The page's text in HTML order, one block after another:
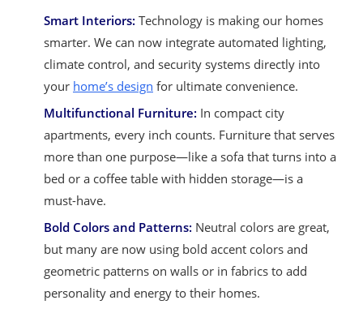
Smart Interiors: Technology is making our homes
smarter. We can now integrate automated lighting,
climate control, and security systems directly into
your home’s design for ultimate convenience.
Multifunctional Furniture: In compact city
apartments, every inch counts. Furniture that serves
more than one purpose—like a sofa that turns into a
bed or a coffee table with hidden storage—is a
must-have.
Bold Colors and Patterns: Neutral colors are great,
but many are now using bold accent colors and
geometric patterns on walls or in fabrics to add
personality and energy to their homes.